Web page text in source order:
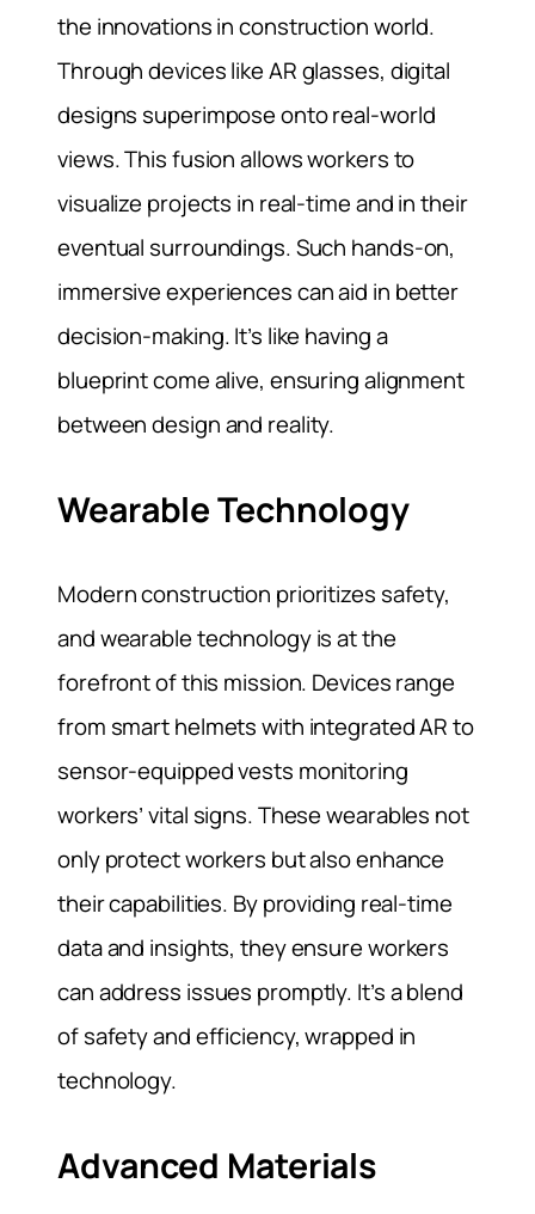
the innovations in construction world.
Through devices like AR glasses, digital
designs superimpose onto real-world
views. This fusion allows workers to
visualize projects in real-time and in their
eventual surroundings. Such hands-on,
immersive experiences can aid in better
decision-making. It’s like having a
blueprint come alive, ensuring alignment
between design and reality.
Wearable Technology
Modern construction prioritizes safety,
and wearable technology is at the
forefront of this mission. Devices range
from smart helmets with integrated AR to
sensor-equipped vests monitoring
workers’ vital signs. These wearables not
only protect workers but also enhance
their capabilities. By providing real-time
data and insights, they ensure workers
can address issues promptly. It’s a blend
of safety and efficiency, wrapped in
technology.
Advanced Materials